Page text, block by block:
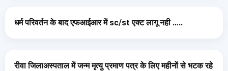
धर्म परिवर्तन के बाद एफआईआर में sc/st एक्ट लागू नही …..
रीवा जिलाअस्पताल में जन्म मृत्यु प्रमाण पत्र के लिए महीनों से भटक रहे